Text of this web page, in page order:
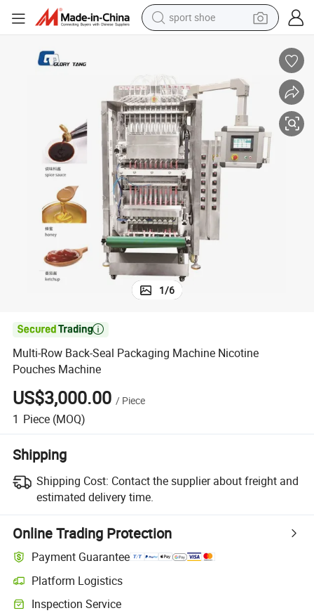
sport shoe
living room sofa
basketball shoe
tote bag
electric tricycle
human hair wig
1/6

Multi-Row Back-Seal Packaging Machine Nicotine
Pouches Machine
US$3,000.00 / Piece
1 Piece (MOQ)
Shipping
Shipping Cost: Contact the supplier about freight and
estimated delivery time.
Online Trading Protection
Payment Guarantee
Platform Logistics
Inspection Service